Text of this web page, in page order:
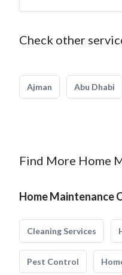
Check other
Ajman Abu Dhabi
Find More Home
Home Maintenance
Cleaning Services
Pest Control